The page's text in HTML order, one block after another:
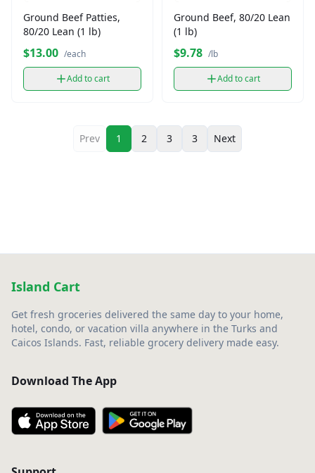
Ground Beef Patties,
80/20 Lean (1 lb)
$13.00 /each
Add to cart
Ground Beef, 80/20 Lean
(1 lb)
$9.78 /lb
Add to cart
Prev 1 2 3 3 Next
Island Cart
Get fresh groceries delivered the same day to your home,
hotel, condo, or vacation villa anywhere in the Turks and
Caicos Islands. Fast, reliable grocery delivery made easy.
Download The App